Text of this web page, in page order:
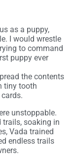
as a puppy,
I would wrestle
to command
puppy ever
the contents
tiny tooth
unstoppable.
trails, soaking in
Vada trained
endless trails